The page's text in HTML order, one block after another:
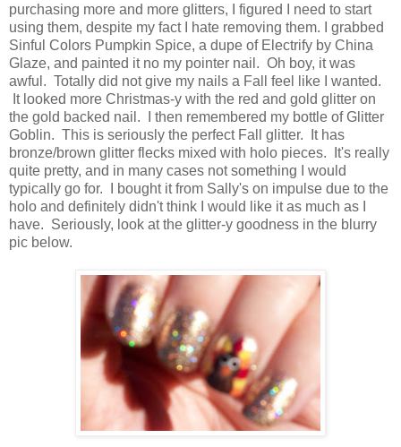
purchasing more and more glitters, I figured I need to start
using them, despite my fact I hate removing them. I grabbed
Sinful Colors Pumpkin Spice, a dupe of Electrify by China
Glaze, and painted it no my pointer nail. Oh boy, it was
awful. Totally did not give my nails a Fall feel like I wanted.
It looked more Christmas-y with the red and gold glitter on
the gold backed nail. I then remembered my bottle of Glitter
Goblin. This is seriously the perfect Fall glitter. It has
bronze/brown glitter flecks mixed with holo pieces. It's really
quite pretty, and in many cases not something I would
typically go for. I bought it from Sally's on impulse due to the
holo and definitely didn't think I would like it as much as I
have. Seriously, look at the glitter-y goodness in the blurry
pic below.